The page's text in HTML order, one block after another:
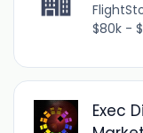
$80k -
Exec